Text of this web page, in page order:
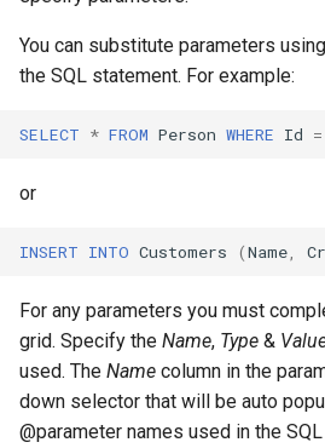
Tips For Using With AI
Update
Update Chunking
Store Database
Community Edition
You can substitute parameters using
the SQL statement. For example:
SELECT * FROM Person WHERE Id =
or
INSERT INTO Customers (Name
For any parameters you must
grid. Specify the Name, Type &
used. The Name column in the
down selector that will be auto
@parameter names used in the